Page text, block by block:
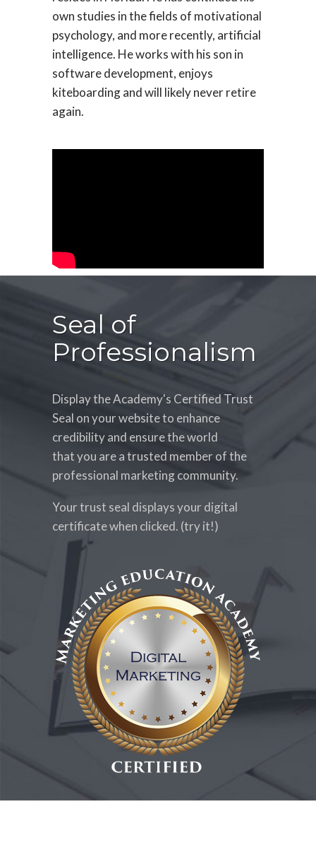
own studies in the fields of motivational
psychology, and more recently, artificial
intelligence. He works with his son in
software development, enjoys
kiteboarding and will likely never retire
again.
Seal of
Professionalism
Display the Academy's Certified Trust
Seal on your website to enhance
credibility and ensure the world
that you are a trusted member of the
professional marketing community.
Your trust seal displays your digital
certificate when clicked. (try it!)